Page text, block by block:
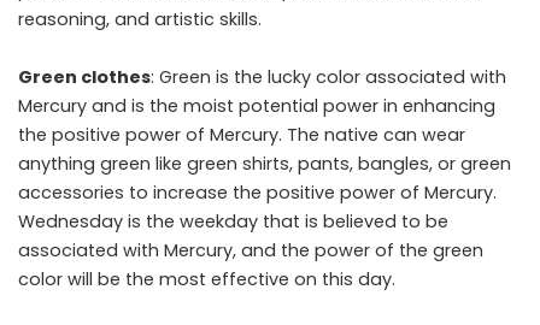
reasoning, and artistic skills.
Green clothes: Green is the lucky color associated with
Mercury and is the moist potential power in enhancing
the positive power of Mercury. The native can wear
anything green like green shirts, pants, bangles, or green
accessories to increase the positive power of Mercury.
Wednesday is the weekday that is believed to be
associated with Mercury, and the power of the green
color will be the most effective on this day.